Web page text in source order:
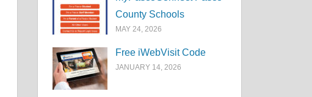
County Schools
MAY 24, 2026
Free iWebVisit Code
JANUARY 14, 2026